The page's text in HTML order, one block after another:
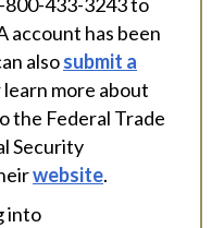
account has been
alsosubmit a
learn more about
the Federal Trade
Security
website.
into